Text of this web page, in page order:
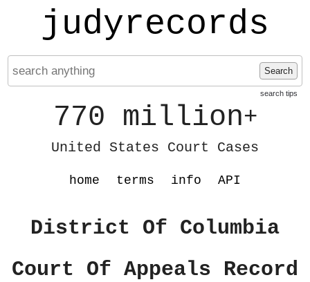
judyrecords
Search
search tips
770 million+
United States Court Cases
home terms info API
District Of Columbia
Court Of Appeals Record